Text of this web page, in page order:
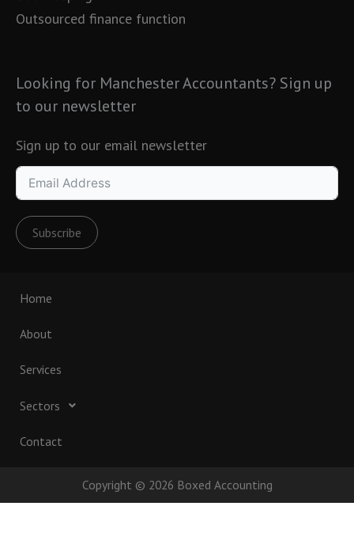
Outsourced finance function
Looking for Manchester Accountants? Sign up
to our newsletter
Sign up to our email newsletter
Subscribe
Home
About
Services
Sectors
Contact
Copyright © 2026 Boxed Accounting